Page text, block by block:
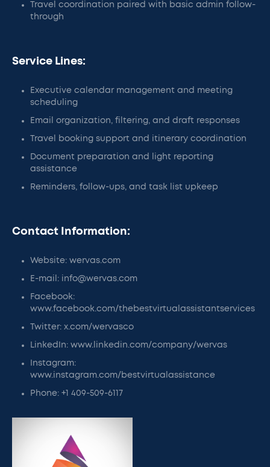
Travel coordination paired with basic admin follow-
through
Service Lines:
Executive calendar management and meeting
scheduling
Email organization, filtering, and draft responses
Travel booking support and itinerary coordination
Document preparation and light reporting
assistance
Reminders, follow-ups, and task list upkeep
Contact Information:
Website: wervas.com
E-mail: info@wervas.com
Facebook:
www.facebook.com/thebestvirtualassistantservices
Twitter: x.com/wervasco
LinkedIn: www.linkedin.com/company/wervas
Instagram:
www.instagram.com/bestvirtualassistance
Phone: +1 409-509-6117